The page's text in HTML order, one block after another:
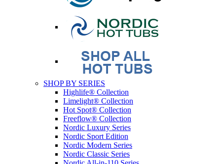
SHOP BY SERIES
Highlife® Collection
Limelight® Collection
Hot Spot® Collection
Freeflow® Collection
Nordic Luxury Series
Nordic Sport Edition
Nordic Modern Series
Nordic Classic Series